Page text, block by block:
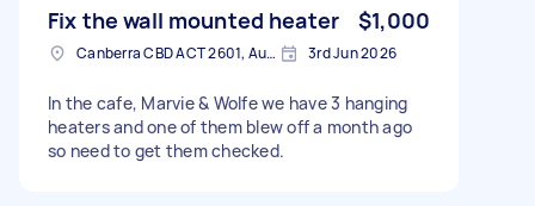
Fix the wall mounted heater $1,000
Canberra CBD ACT 2601, Australia 3rd Jun 2026
In the cafe, Marvie & Wolfe we have 3 hanging
heaters and one of them blew off a month ago
so need to get them checked.